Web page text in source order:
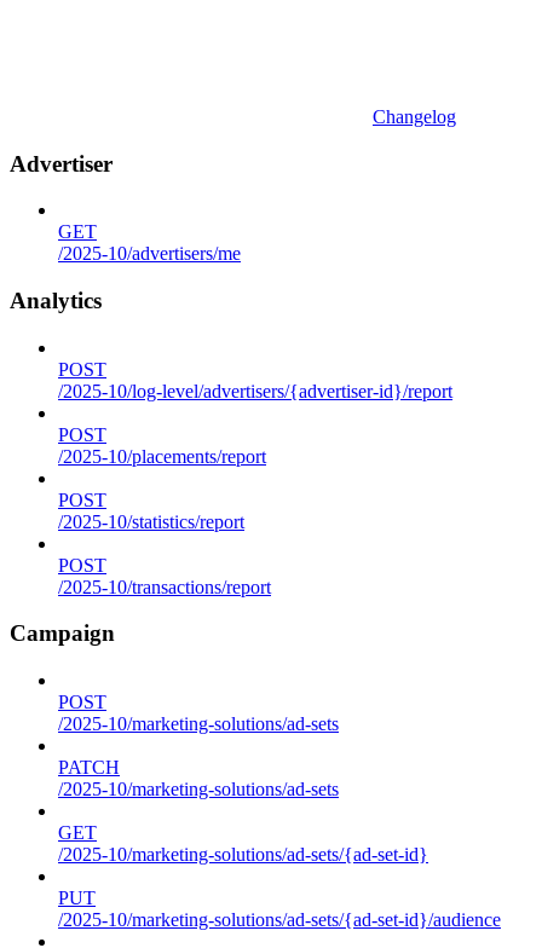
Changelog
Advertiser
GET
/2025-10/advertisers/me
Analytics
POST
/2025-10/log-level/advertisers/{advertiser-id}/report
POST
/2025-10/placements/report
POST
/2025-10/statistics/report
POST
/2025-10/transactions/report
Campaign
POST
/2025-10/marketing-solutions/ad-sets
PATCH
/2025-10/marketing-solutions/ad-sets
GET
/2025-10/marketing-solutions/ad-sets/{ad-set-id}
PUT
/2025-10/marketing-solutions/ad-sets/{ad-set-id}/audience